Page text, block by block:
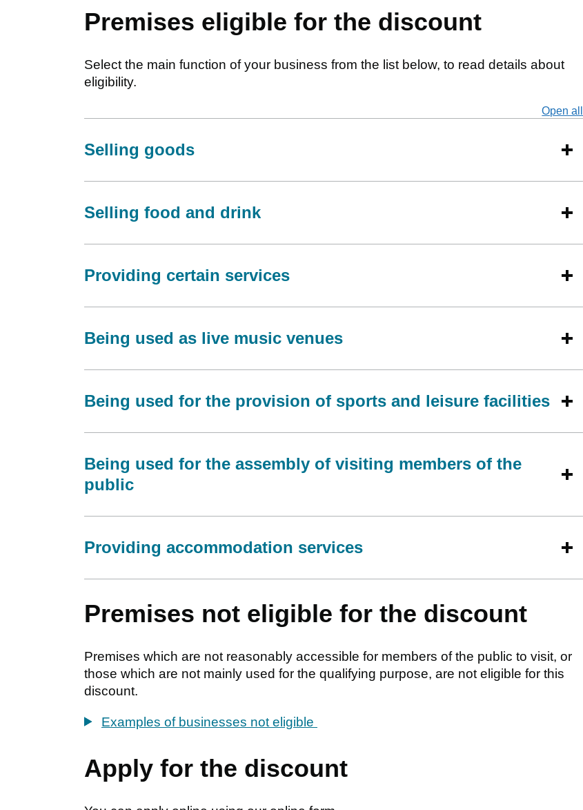
Premises eligible for the discount
Select the main function of your business from the list below, to read details about
eligibility.
Open all
Selling goods
Selling food and drink
Providing certain services
Being used as live music venues
Being used for the provision of sports and leisure facilities
Being used for the assembly of visiting members of the
public
Providing accommodation services
Premises not eligible for the discount
Premises which are not reasonably accessible for members of the public to visit, or
those which are not mainly used for the qualifying purpose, are not eligible for this
discount.
Examples of businesses not eligible
Apply for the discount